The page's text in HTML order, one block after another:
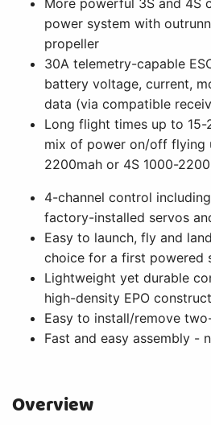
power system with
propeller
30A telemetry-capable
battery voltage, current,
data (via compatible
Long flight times up to
mix of power on/off flying
2200mah or 4S 1000-
4-channel control
factory-installed servos
Easy to launch, fly and
choice for a first powered
Lightweight yet durable
high-density EPO
Easy to install/remove
Fast and easy assembly -
Overview